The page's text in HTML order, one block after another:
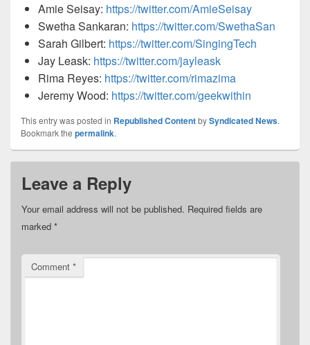
Amie Seisay: https://twitter.com/AmieSeisay
Swetha Sankaran: https://twitter.com/SwethaSan
Sarah Gilbert: https://twitter.com/SingingTech
Jay Leask: https://twitter.com/jayleask
Rima Reyes: https://twitter.com/rimazima
Jeremy Wood: https://twitter.com/geekwithin
This entry was posted in Republished ContentbySyndicated News.
Bookmark the permalink.
Leave a Reply
Your email address will not be published. Required fields are
marked *
Comment *